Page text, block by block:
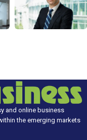
and online business
the emerging markets